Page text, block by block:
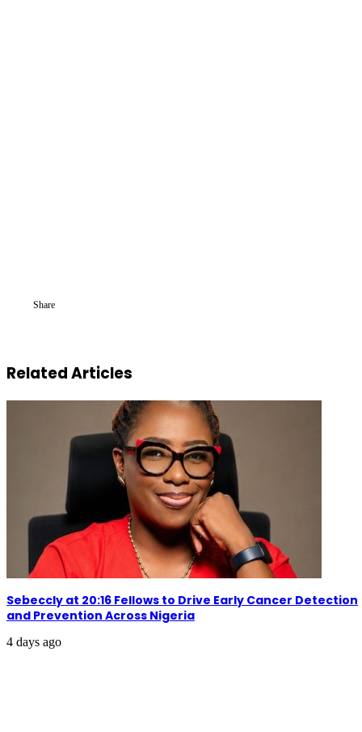
Share
Related Articles
Sebeccly at 20:16 Fellows to Drive Early Cancer Detection
and Prevention Across Nigeria
4 days ago